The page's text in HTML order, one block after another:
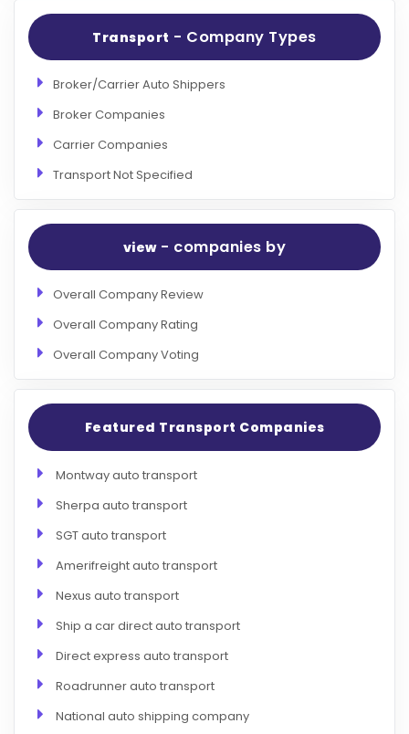
Transport - Company Types
Broker/Carrier Auto Shippers
Broker Companies
Carrier Companies
Transport Not Specified
view- companies by
Overall Company Review
Overall Company Rating
Overall Company Voting
Featured Transport Companies
Montway auto transport
Sherpa auto transport
SGT auto transport
Amerifreight auto transport
Nexus auto transport
Ship a car direct auto transport
Direct express auto transport
Roadrunner auto transport
National auto shipping company